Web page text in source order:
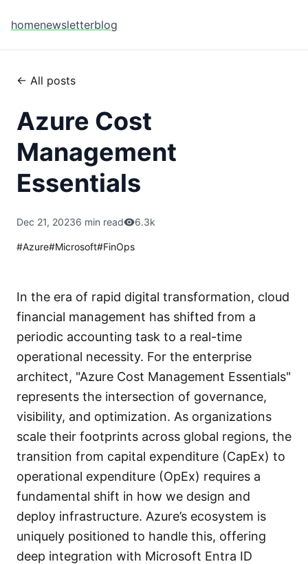
homenewsletterblog
← All posts
Azure Cost
Management
Essentials
Dec 21, 20236 min read 6.3k
#Azure#Microsoft#FinOps
In the era of rapid digital transformation, cloud
financial management has shifted from a
periodic accounting task to a real-time
operational necessity. For the enterprise
architect, "Azure Cost Management Essentials"
represents the intersection of governance,
visibility, and optimization. As organizations
scale their footprints across global regions, the
transition from capital expenditure (CapEx) to
operational expenditure (OpEx) requires a
fundamental shift in how we design and
deploy infrastructure. Azure’s ecosystem is
uniquely positioned to handle this, offering
deep integration with Microsoft Entra ID